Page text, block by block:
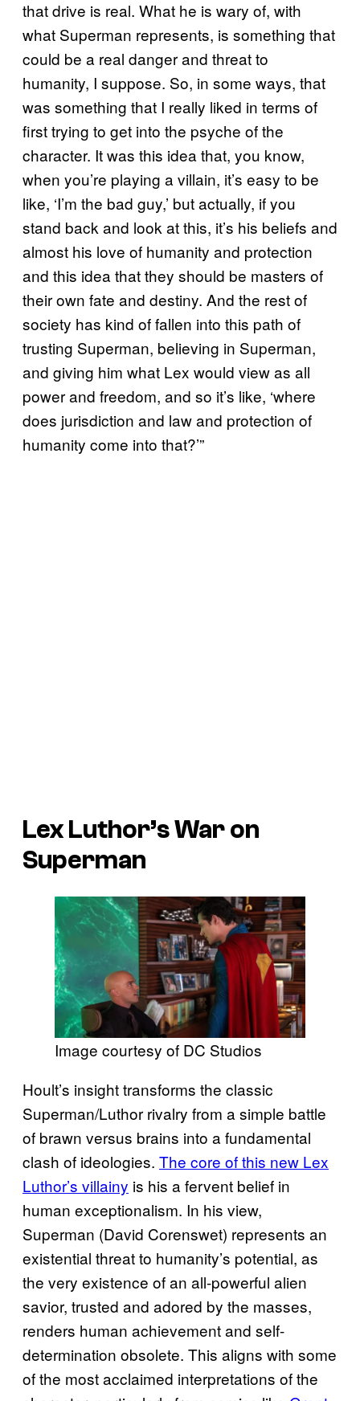
that drive is real. What he is wary of, with
what Superman represents, is something that
could be a real danger and threat to
humanity, I suppose. So, in some ways, that
was something that I really liked in terms of
first trying to get into the psyche of the
character. It was this idea that, you know,
when you’re playing a villain, it’s easy to be
like, ‘I’m the bad guy,’ but actually, if you
stand back and look at this, it’s his beliefs and
almost his love of humanity and protection
and this idea that they should be masters of
their own fate and destiny. And the rest of
society has kind of fallen into this path of
trusting Superman, believing in Superman,
and giving him what Lex would view as all
power and freedom, and so it’s like, ‘where
does jurisdiction and law and protection of
humanity come into that?’”
Lex Luthor’s War on
Superman
Image courtesy of DC Studios
Hoult’s insight transforms the classic
Superman/Luthor rivalry from a simple battle
of brawn versus brains into a fundamental
clash of ideologies. The core of this new Lex
Luthor’s villainy is his a fervent belief in
human exceptionalism. In his view,
Superman (David Corenswet) represents an
existential threat to humanity’s potential, as
the very existence of an all-powerful alien
savior, trusted and adored by the masses,
renders human achievement and self-
determination obsolete. This aligns with some
of the most acclaimed interpretations of the